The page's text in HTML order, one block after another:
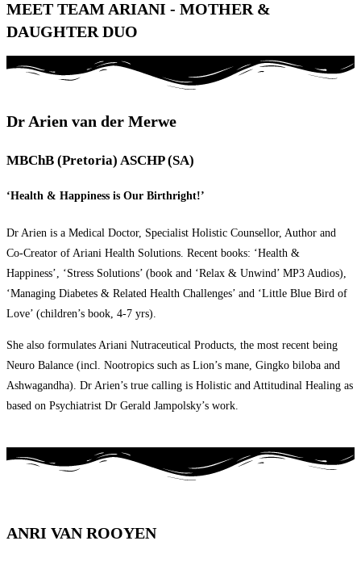
MEET TEAM ARIANI - MOTHER &
DAUGHTER DUO
Dr Arien van der Merwe
MBChB (Pretoria) ASCHP (SA)
‘Health & Happiness is Our Birthright!’
Dr Arien is a Medical Doctor, Specialist Holistic Counsellor, Author and
Co-Creator of Ariani Health Solutions. Recent books: ‘Health &
Happiness’, ‘Stress Solutions’ (book and ‘Relax & Unwind’ MP3 Audios),
‘Managing Diabetes & Related Health Challenges’ and ‘Little Blue Bird of
Love’ (children’s book, 4-7 yrs).
She also formulates Ariani Nutraceutical Products, the most recent being
Neuro Balance (incl. Nootropics such as Lion’s mane, Gingko biloba and
Ashwagandha). Dr Arien’s true calling is Holistic and Attitudinal Healing as
based on Psychiatrist Dr Gerald Jampolsky’s work.
ANRI VAN ROOYEN